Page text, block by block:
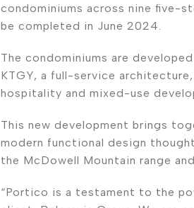
condominiums across nine five-
be completed in June 2024.
The condominiums are
KTGY, a full-service
hospitality and mixed-use
This new development brings
modern functional design
the McDowell Mountain range
“Portico is a testament to the